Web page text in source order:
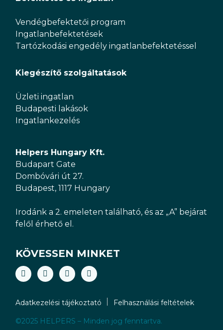
Vendégbefektetői program
Ingatlanbefektetések
Tartózkodási engedély ingatlanbefektetéssel
Kiegészítő szolgáltatások
Üzleti ingatlan
Budapesti lakások
Ingatlankezelés
Helpers Hungary Kft.
Budapart Gate
Dombóvári út 27.
Budapest, 1117 Hungary
Irodánk a 2. emeleten található, és az „A” bejárat
felől érhető el.
KÖVESSEN MINKET
Adatkezelési tájékoztató Felhasználási feltételek
©2025 HELPERS – Minden jog fenntartva.